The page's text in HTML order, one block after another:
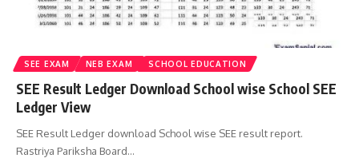
SEE EXAM NEB EXAM SCHOOL EDUCATION
SEE Result Ledger Download School wise School SEE
Ledger View
SEE Result Ledger download School wise SEE result report.
Rastriya Pariksha Board…